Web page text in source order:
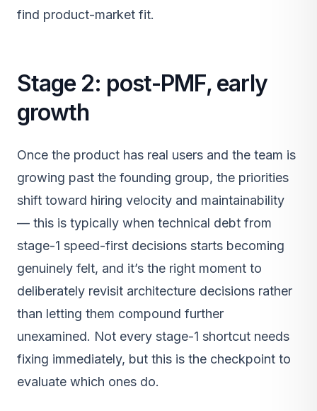
find product-market fit.
Stage 2: post-PMF, early
growth
Once the product has real users and the team is
growing past the founding group, the priorities
shift toward hiring velocity and maintainability
— this is typically when technical debt from
stage-1 speed-first decisions starts becoming
genuinely felt, and it’s the right moment to
deliberately revisit architecture decisions rather
than letting them compound further
unexamined. Not every stage-1 shortcut needs
fixing immediately, but this is the checkpoint to
evaluate which ones do.